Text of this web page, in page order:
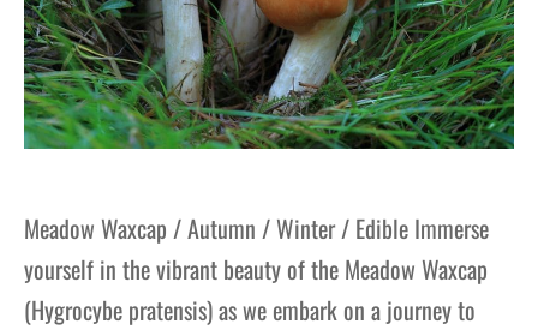
Meadow Waxcap / Autumn / Winter / Edible Immerse
yourself in the vibrant beauty of the Meadow Waxcap
(Hygrocybe pratensis) as we embark on a journey to